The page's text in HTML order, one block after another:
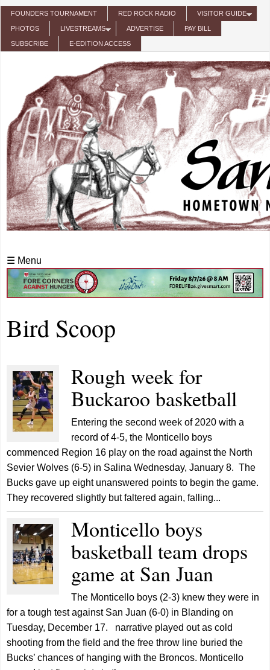
Skip to main content
FOUNDERS TOURNAMENT RED ROCK RADIO VISITOR GUIDE
PHOTOS LIVESTREAMS ADVERTISE PAY BILL
SUBSCRIBE E-EDITION ACCESS
☰ Menu
Bird Scoop
Rough week for
Buckaroo basketball
Entering the second week of 2020 with a
record of 4-5, the Monticello boys
commenced Region 16 play on the road against the North
Sevier Wolves (6-5) in Salina Wednesday, January 8. The
Bucks gave up eight unanswered points to begin the game.
They recovered slightly but faltered again, falling...
Monticello boys
basketball team drops
game at San Juan
The Monticello boys (2-3) knew they were in
for a tough test against San Juan (6-0) in Blanding on
Tuesday, December 17. narrative played out as cold
shooting from the field and the free throw line buried the
Bucks’ chances of hanging with the Broncos. Monticello